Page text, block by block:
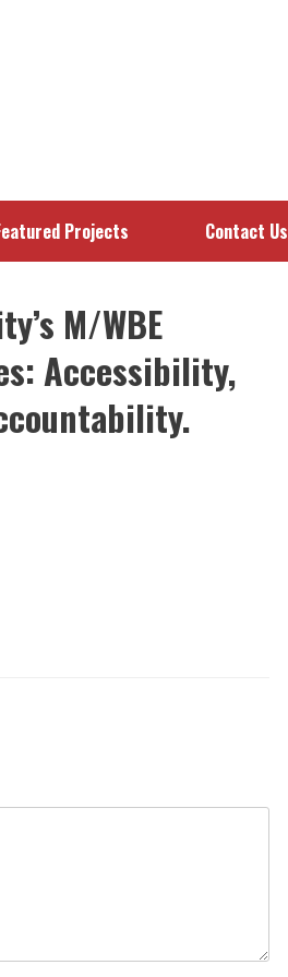
Projects Contact Us
M/WBE
Accessibility,